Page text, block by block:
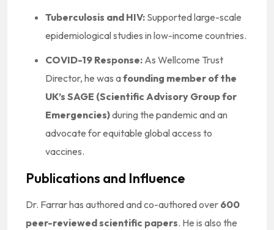
Tuberculosis and HIV: Supported large-scale
epidemiological studies in low-income countries.
COVID-19 Response: As Wellcome Trust
Director, he was afounding member of the
UK’s SAGE (Scientific Advisory Group for
Emergencies)during the pandemic and an
advocate for equitable global access to
vaccines.
Publications and Influence
Dr. Farrar has authored and co-authored over 600
peer-reviewed scientific papers. He is also the